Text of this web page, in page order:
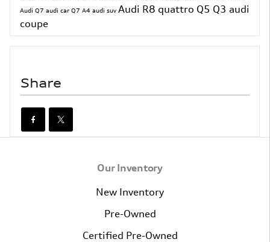
Audi Q7 audi car Q7 A4 audi suv Audi R8 quattro Q5 Q3 audi
coupe
Share
Our Inventory
New Inventory
Pre-Owned
Certified Pre-Owned